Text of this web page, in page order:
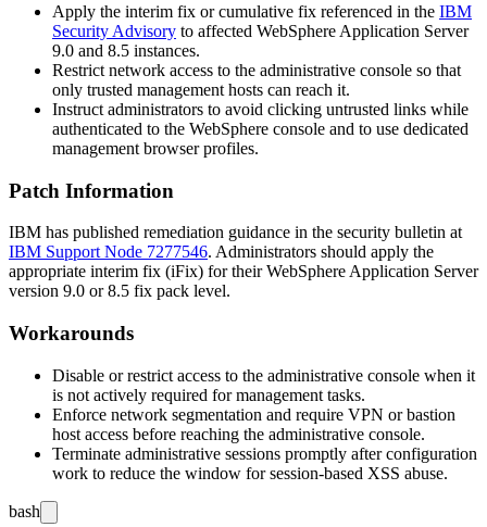
Apply the interim fix or cumulative fix referenced in the IBM
Security Advisory to affected WebSphere Application Server
9.0 and 8.5 instances.
Restrict network access to the administrative console so that
only trusted management hosts can reach it.
Instruct administrators to avoid clicking untrusted links while
authenticated to the WebSphere console and to use dedicated
management browser profiles.
Patch Information
IBM has published remediation guidance in the security bulletin at
IBM Support Node 7277546. Administrators should apply the
appropriate interim fix (iFix) for their WebSphere Application Server
version 9.0 or 8.5 fix pack level.
Workarounds
Disable or restrict access to the administrative console when it
is not actively required for management tasks.
Enforce network segmentation and require VPN or bastion
host access before reaching the administrative console.
Terminate administrative sessions promptly after configuration
work to reduce the window for session-based XSS abuse.
bash